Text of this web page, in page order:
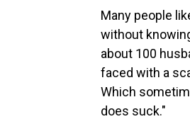
Many people
without
about 100
faced with a
Which
does suck."